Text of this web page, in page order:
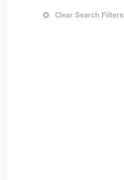
Clear Search Filters